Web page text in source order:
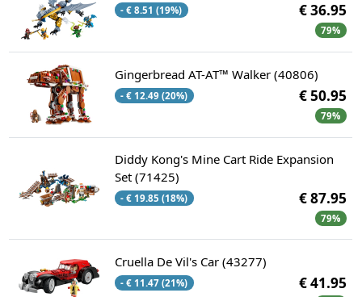
- € 8.51 (19%) € 36.95
79%
Gingerbread AT-AT™ Walker (40806)
- € 12.49 (20%) € 50.95
79%
Diddy Kong's Mine Cart Ride Expansion
Set (71425)
- € 19.85 (18%) € 87.95
79%
Cruella De Vil's Car (43277)
- € 11.47 (21%) € 41.95